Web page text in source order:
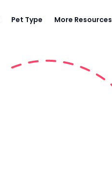
Pet Type More Resources